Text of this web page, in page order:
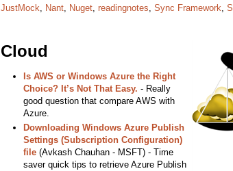
JustMock, Nant, Nuget, readingnotes, Sync Framework,
Cloud
Is AWS or Windows Azure the Right
Choice? It’s Not That Easy. - Really
good question that compare AWS with
Azure.
Downloading Windows Azure Publish
Settings (Subscription Configuration)
file(Avkash Chauhan - MSFT) - Time
saver quick tips to retrieve Azure Publish